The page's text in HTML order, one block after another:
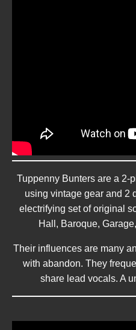
Tuppenny Bunters are a 2-
using vintage gear and 2
electrifying set of original
Hall, Baroque,
Their influences are many
with abandon. They
share lead vocals. A